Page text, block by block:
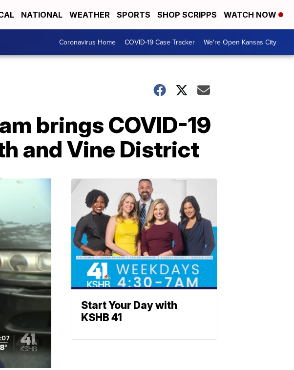
NATIONAL WEATHER SPORTS SHOP SCRIPPS WATCH NOW
Coronavirus Home COVID-19 Case Tracker We're Open Kansas City
brings COVID-19
and Vine District
Start Your Day with
KSHB 41